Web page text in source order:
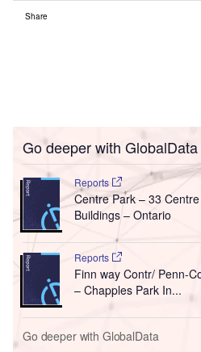
Share
Go deeper with GlobalData
Reports
Centre Park – 33
Buildings – Ontario
Reports
Finn way Contr/ Penn-
– Chapples Park In...
Go deeper with GlobalData